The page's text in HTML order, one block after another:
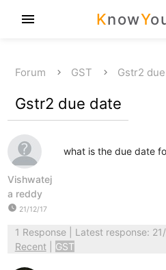
KnowY
menu
Forum GST Gstr2
Gstr2 due date
Vishwatej
a reddy
watch_later 21/12/17
what is the due date
1 Response| Latest response:
Recent
GST